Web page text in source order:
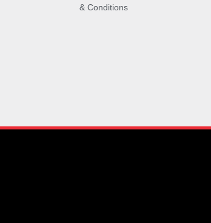
& Conditions